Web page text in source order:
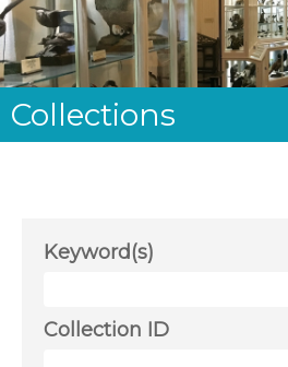
Collections
Keyword(s)
Collection ID